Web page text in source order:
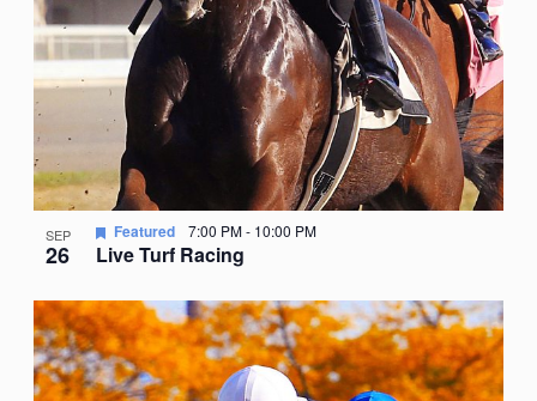
SEP
26 Live Turf Racing
Featured 7:00 PM- 10:00 PM